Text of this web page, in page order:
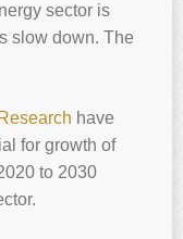
sector is
slow down. The
have
for growth of
to 2030